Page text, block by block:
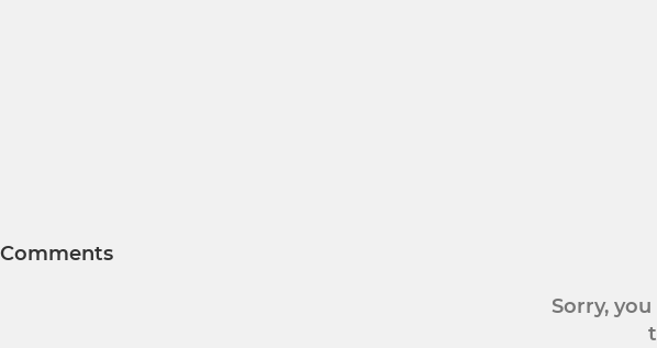
Comments
Sorry,